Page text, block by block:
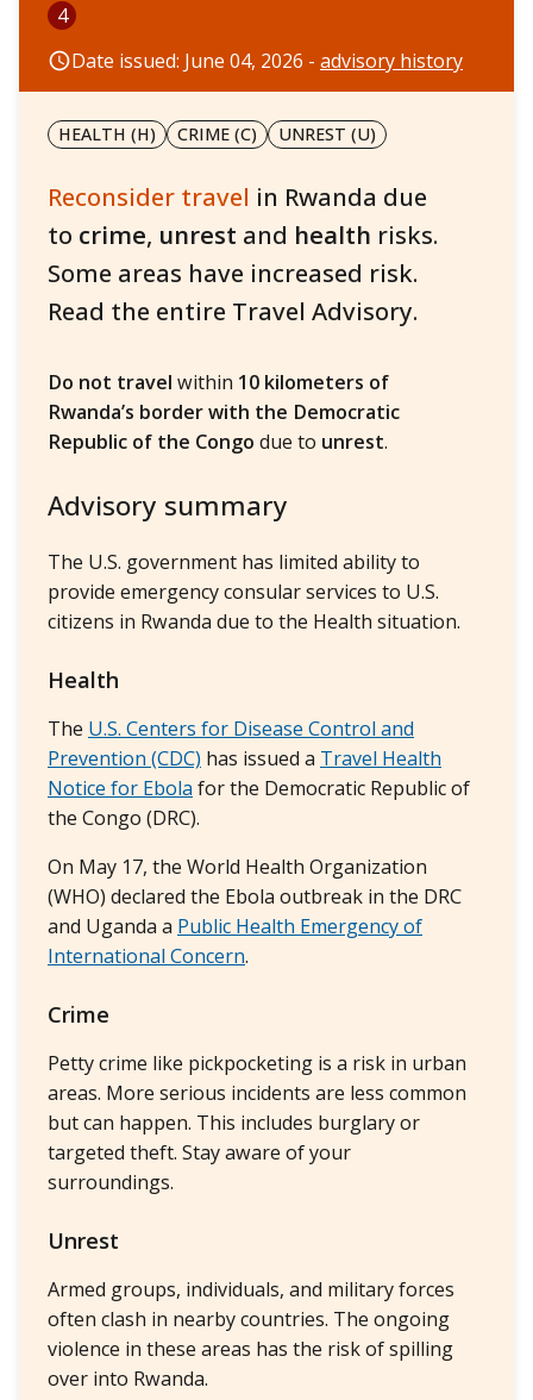
4
Date issued: June 04, 2026 - advisory history
HEALTH (H) CRIME (C) UNREST (U)
Reconsider travel in Rwanda due
to crime, unrest and health risks.
Some areas have increased risk.
Read the entire Travel Advisory.
Do not travel within 10 kilometers of
Rwanda’s border with the Democratic
Republic of the Congo due to unrest.
Advisory summary
The U.S. government has limited ability to
provide emergency consular services to U.S.
citizens in Rwanda due to the Health situation.
Health
The U.S. Centers for Disease Control and
Prevention (CDC) has issued a Travel Health
Notice for Ebola for the Democratic Republic of
the Congo (DRC).
On May 17, the World Health Organization
(WHO) declared the Ebola outbreak in the DRC
and Uganda a Public Health Emergency of
International Concern.
Crime
Petty crime like pickpocketing is a risk in urban
areas. More serious incidents are less common
but can happen. This includes burglary or
targeted theft. Stay aware of your
surroundings.
Unrest
Armed groups, individuals, and military forces
often clash in nearby countries. The ongoing
violence in these areas has the risk of spilling
over into Rwanda.